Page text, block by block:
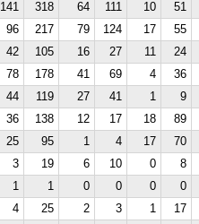
141 318 64 111 10
51
96 217 79 124 17
55
42 105 16 27 11
24
78 178 41 69 4
36
44 119 27 41 1
9
36 138 12 17 18
89
25 95 1 4 17
70
3 19 6 10 0
8
1 1 0 0 0
0
4 25 2 3 1
17